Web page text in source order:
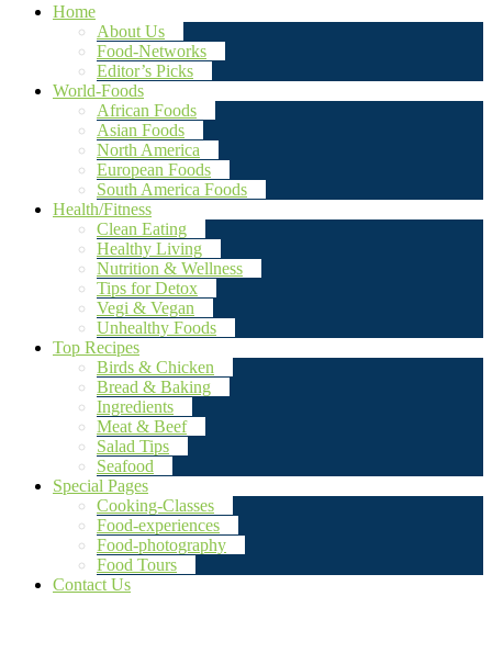
Home
About Us
Food-Networks
Editor’s Picks
World-Foods
African Foods
Asian Foods
North America
European Foods
South America Foods
Health/Fitness
Clean Eating
Healthy Living
Nutrition & Wellness
Tips for Detox
Vegi & Vegan
Unhealthy Foods
Top Recipes
Birds & Chicken
Bread & Baking
Ingredients
Meat & Beef
Salad Tips
Seafood
Special Pages
Cooking-Classes
Food-experiences
Food-photography
Food Tours
Contact Us